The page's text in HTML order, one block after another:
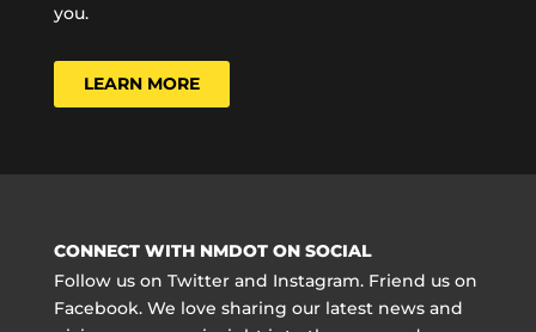
you.
LEARN MORE
CONNECT WITH NMDOT ON SOCIAL
Follow us on Twitter and Instagram. Friend us on
Facebook. We love sharing our latest news and